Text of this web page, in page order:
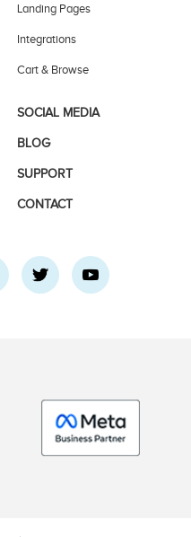
Landing Pages
Integrations
Cart & Browse
SOCIAL MEDIA
BLOG
SUPPORT
CONTACT